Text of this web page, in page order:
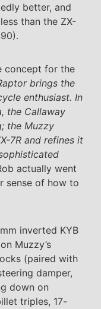
better, and
than the ZX-
concept for the
brings the
enthusiast. In
the Callaway
the Muzzy
7R and refines it
actually went
sense of how to
inverted KYB
Muzzy’s
(paired with
damper,
down on
triples, 17-